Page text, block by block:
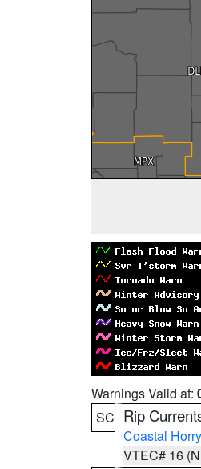
Warnings Valid at:
SC Rip
Coastal Horry
VTEC# 16